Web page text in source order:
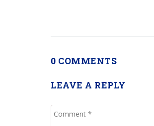
0 COMMENTS
LEAVE A REPLY